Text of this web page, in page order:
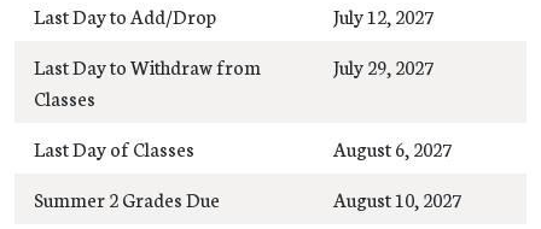
Last Day to Add/Drop
July 12, 2027
Last Day to Withdraw from
Classes
July 29, 2027
Last Day of Classes
August 6, 2027
Summer 2 Grades Due
August 10, 2027